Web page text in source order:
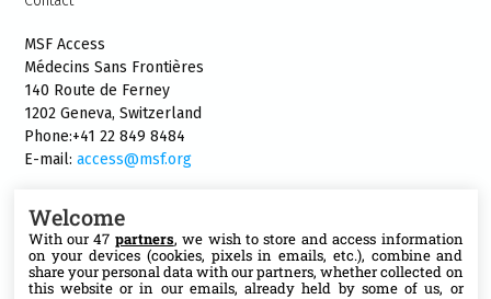
MSF Access
Médecins Sans Frontières
140 Route de Ferney
1202 Geneva, Switzerland
Phone:+41 22 849 8484
E-mail:access@msf.org
Follow us
Welcome
With our 47 partners, we wish to store and access information
on your devices (cookies, pixels in emails, etc.), combine and
share your personal data with our partners, whether collected on
this website or in our emails, already held by some of us, or